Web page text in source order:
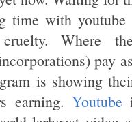
time with youtube
Where
pay
is showing
earning. Youtube